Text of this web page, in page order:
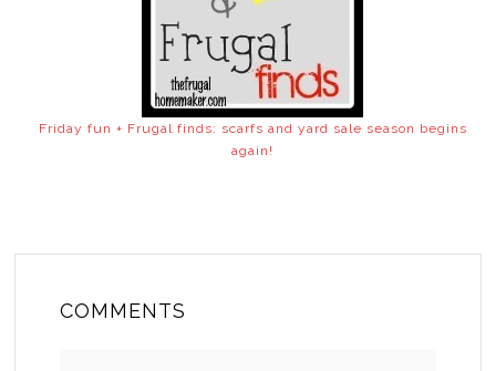
Friday fun + Frugal finds: scarfs and yard sale season begins
again!
COMMENTS